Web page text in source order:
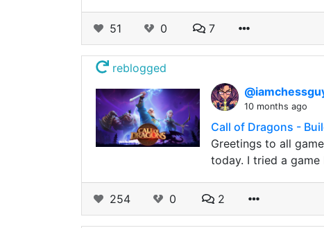
51 0 7
reblogged
10 months ago
Call of Dragons -
Greetings to all
today. I tried a
254 0 2